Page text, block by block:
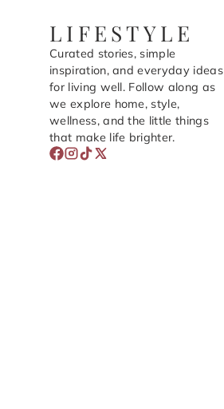
LIFESTYLE
Curated stories, simple
inspiration, and everyday ideas
for living well. Follow along as
we explore home, style,
wellness, and the little things
that make life brighter.